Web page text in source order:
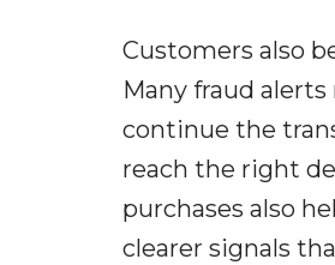
Customers also
Many fraud
continue the
reach the right
purchases also
clearer signals